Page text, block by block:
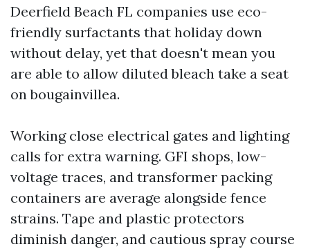
Deerfield Beach FL companies use eco-
friendly surfactants that holiday down
without delay, yet that doesn't mean you
are able to allow diluted bleach take a seat
on bougainvillea.
Working close electrical gates and lighting
calls for extra warning. GFI shops, low-
voltage traces, and transformer packing
containers are average alongside fence
strains. Tape and plastic protectors
diminish danger, and cautious spray course